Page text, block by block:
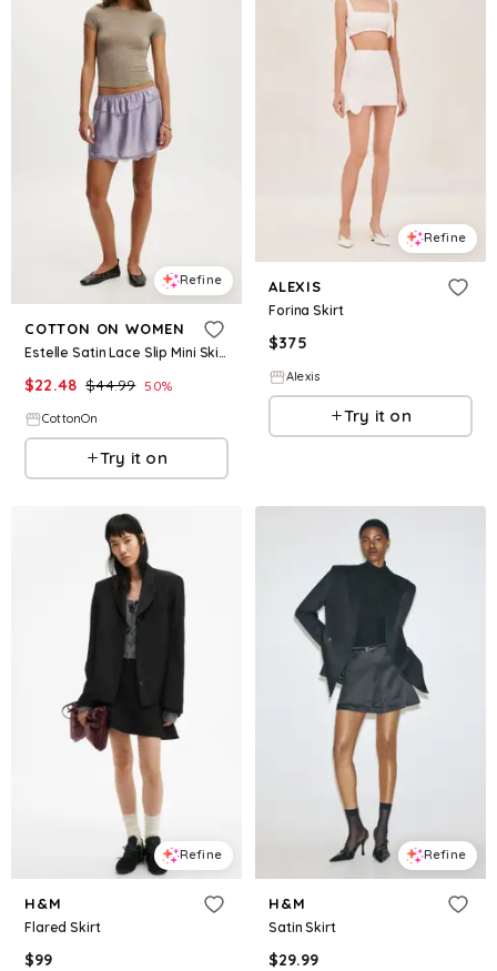
Refine
COTTON ON WOMEN
Estelle Satin Lace Slip Mini Skirt
$22.48 $44.99 50%
CottonOn
Try it on
Refine
ALEXIS
Forina Skirt
$375
Alexis
Try it on
Refine
H&M
Flared Skirt
$99
Refine
H&M
Satin Skirt
$29.99